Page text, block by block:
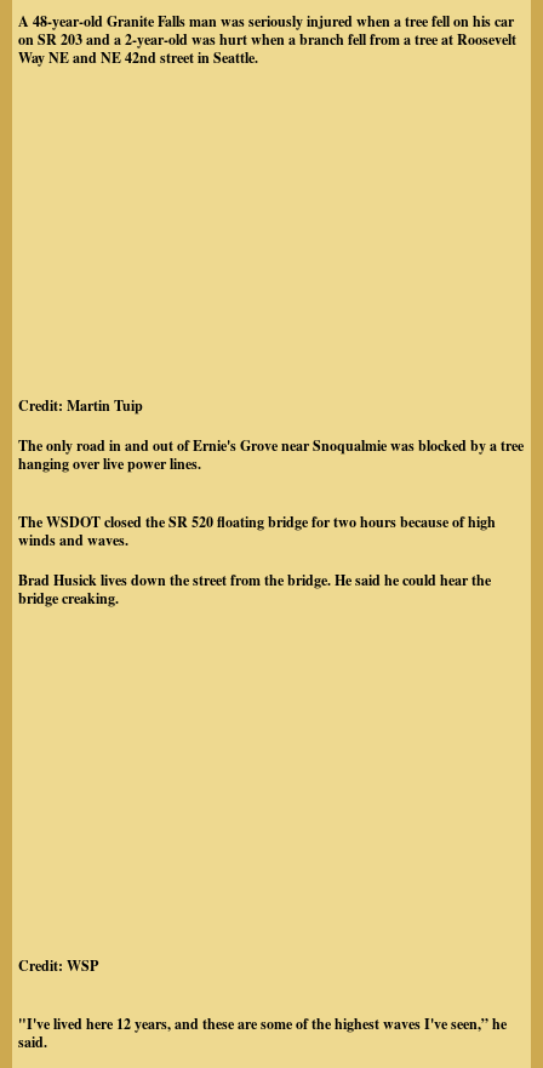
A 48-year-old Granite Falls man was seriously injured when a tree fell on his car
on SR 203 and a 2-year-old was hurt when a branch fell from a tree at Roosevelt
Way NE and NE 42nd street in Seattle.
Credit: Martin Tuip
The only road in and out of Ernie's Grove near Snoqualmie was blocked by a tree
hanging over live power lines.
The WSDOT closed the SR 520 floating bridge for two hours because of high
winds and waves.
Brad Husick lives down the street from the bridge. He said he could hear the
bridge creaking.
Credit: WSP
"I've lived here 12 years, and these are some of the highest waves I've seen,” he
said.